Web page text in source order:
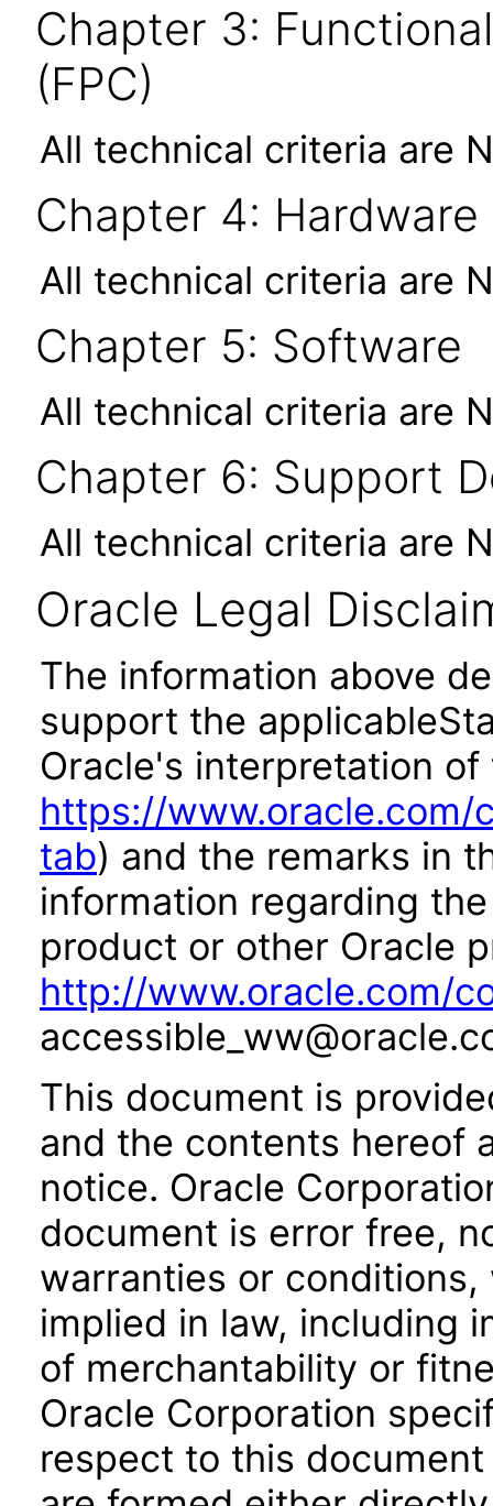
Chapter 3:
(FPC)
All technical criteria are
Chapter 4: Hardware
All technical criteria are
Chapter 5: Software
All technical criteria are
Chapter 6: Support
All technical criteria are
Oracle Legal
The information above
support the
Oracle's interpretation
https://
tab) and the remarks in
information regarding
product or other Oracle
http://www.oracle.com/
This document is
and the contents hereof
notice. Oracle
document is error free,
warranties or
implied in law, including
of merchantability or
Oracle Corporation
respect to this